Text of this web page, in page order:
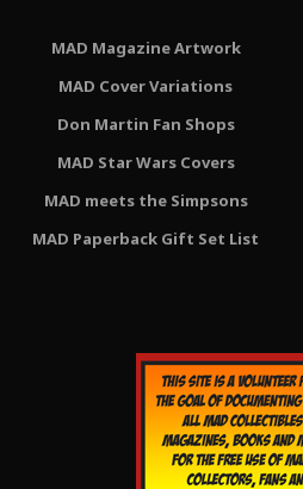
MAD Magazine Artwork
MAD Cover Variations
Don Martin Fan Shops
MAD Star Wars Covers
MAD meets the Simpsons
MAD Paperback Gift Set List